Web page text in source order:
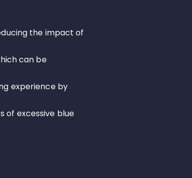
the impact of
can be
experience by
of excessive blue